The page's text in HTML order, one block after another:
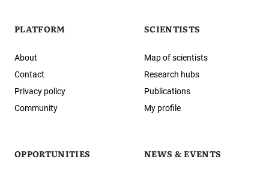
PLATFORM
About
Contact
Privacy policy
Community
SCIENTISTS
Map of scientists
Research hubs
Publications
My profile
OPPORTUNITIES NEWS & EVENTS